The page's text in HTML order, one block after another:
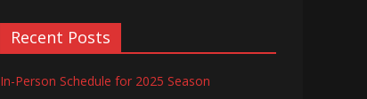
Recent Posts
In-Person Schedule for 2025 Season